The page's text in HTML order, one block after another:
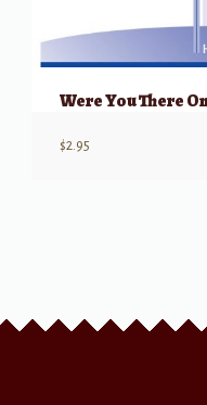
$2.95